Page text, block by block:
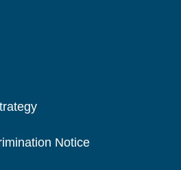
Notice